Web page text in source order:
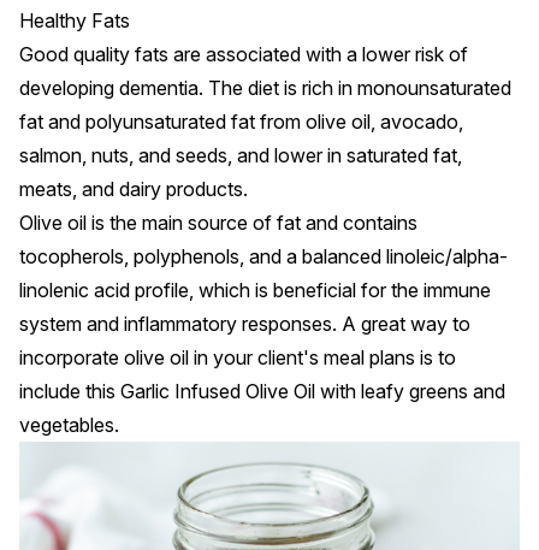
Healthy Fats
Good quality fats are associated with a lower risk of
developing dementia. The diet is rich in monounsaturated
fat and polyunsaturated fat from olive oil, avocado,
salmon, nuts, and seeds, and lower in saturated fat,
meats, and dairy products.
Olive oil is the main source of fat and contains
tocopherols, polyphenols, and a balanced linoleic/alpha-
linolenic acid profile, which is beneficial for the immune
system and inflammatory responses. A great way to
incorporate olive oil in your client's meal plans is to
include this Garlic Infused Olive Oil with leafy greens and
vegetables.